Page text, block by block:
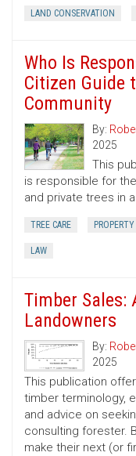
LAND CONSERVATION
Who Is
Citizen Guide
Community
By:
2025
This
is responsible for
and private trees in
TREE CARE
LAW
Timber Sales:
Landowners
By:
2025
This publication
timber terminology,
and advice on
consulting forester.
make their next (or